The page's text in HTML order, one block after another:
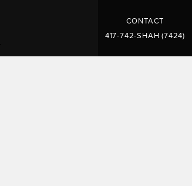
CONTACT
417-742-SHAH (7424)